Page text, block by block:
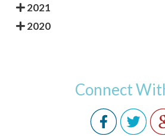
2021
2020
Connect